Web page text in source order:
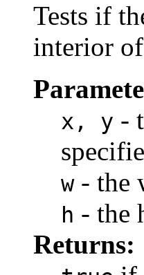
Tests if
interior
x, y -
w- the
h - the
Returns: